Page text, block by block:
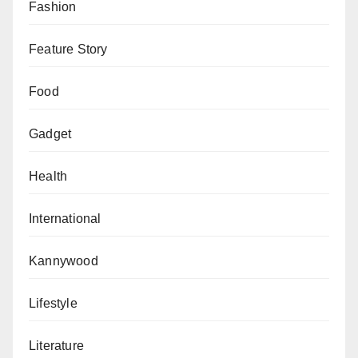
dangerous weapons, inflicted injuries, and robbed
dismantled, leading to the recovery of a stolen Toyota
in Kano State and localities,” SP Kiyawa revealed.
vigilantes. On July 1, 87 wraps of dried leaves
Fashion
Feature Story
Food
Gadget
Health
International
Kannywood
Lifestyle
Literature